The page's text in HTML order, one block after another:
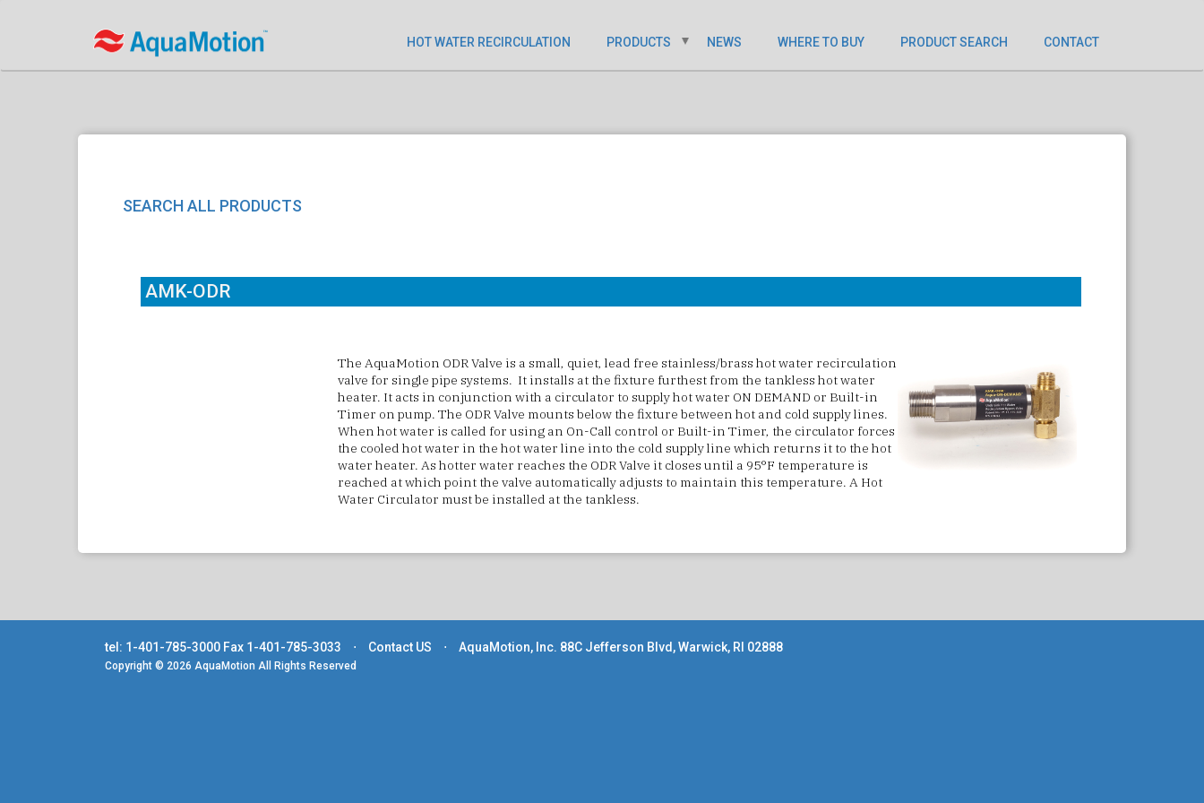
HOT WATER RECIRCULATION PRODUCTS NEWS WHERE TO BUY PRODUCT SEARCH CONTACT
SEARCH ALL PRODUCTS
AMK-ODR
The AquaMotion ODR Valve is a small, quiet, lead free stainless/brass hot water recirculation
valve for single pipe systems. It installs at the fixture furthest from the tankless hot water
heater. It acts in conjunction with a circulator to supply hot water ON DEMAND or Built-in
Timer on pump. The ODR Valve mounts below the fixture between hot and cold supply lines.
When hot water is called for using an On-Call control or Built-in Timer, the circulator forces
the cooled hot water in the hot water line into the cold supply line which returns it to the hot
water heater. As hotter water reaches the ODR Valve it closes until a 95°F temperature is
reached at which point the valve automatically adjusts to maintain this temperature. A Hot
Water Circulator must be installed at the tankless.
tel: 1-401-785-3000 Fax 1-401-785-3033 ⋅ Contact US ⋅ AquaMotion, Inc. 88C Jefferson Blvd, Warwick, RI 02888
Copyright © 2026 AquaMotion All Rights Reserved